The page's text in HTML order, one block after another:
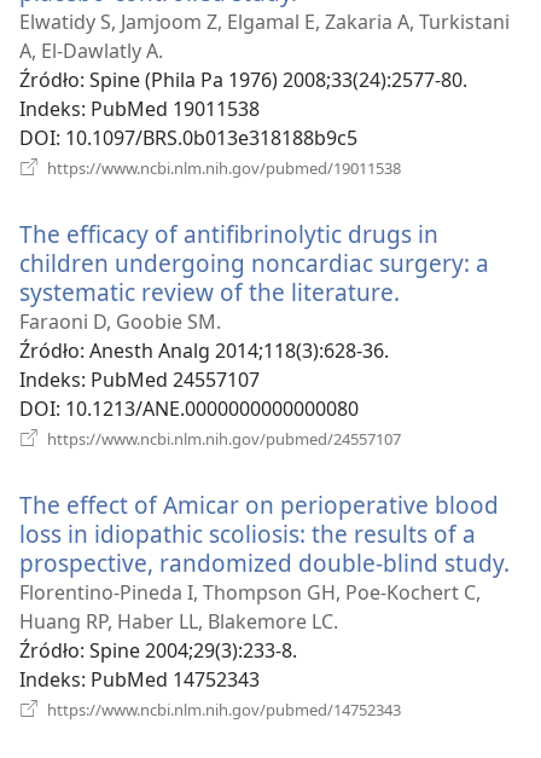
new
Elwatidy S, Jamjoom Z, Elgamal E, Zakaria A, Turkistani
A, El-Dawlatly A.
Źródło‎: Spine (Phila Pa 1976) 2008;33(24):2577-80.
Indeks‎: PubMed 19011538
DOI‎: 10.1097/BRS.0b013e318188b9c5
https://www.ncbi.nlm.nih.gov/pubmed/19011538
The efficacy of antifibrinolytic drugs in
children undergoing noncardiac surgery: a
systematic review of the literature.
Faraoni D, Goobie SM.
Źródło‎: Anesth Analg 2014;118(3):628-36.
Indeks‎: PubMed 24557107
DOI‎: 10.1213/ANE.0000000000000080
https://www.ncbi.nlm.nih.gov/pubmed/24557107
The effect of Amicar on perioperative blood
loss in idiopathic scoliosis: the results of a
prospective, randomized double-blind study.
Florentino-Pineda I, Thompson GH, Poe-Kochert C,
Huang RP, Haber LL, Blakemore LC.
Źródło‎: Spine 2004;29(3):233-8.
Indeks‎: PubMed 14752343
https://www.ncbi.nlm.nih.gov/pubmed/14752343